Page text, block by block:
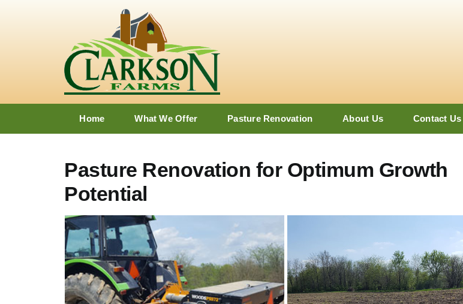
Home What We Offer Pasture Renovation About Us Contact Us
Pasture Renovation for Optimum Growth
Potential